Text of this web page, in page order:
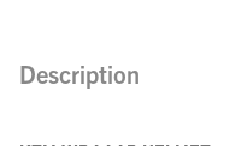
Description